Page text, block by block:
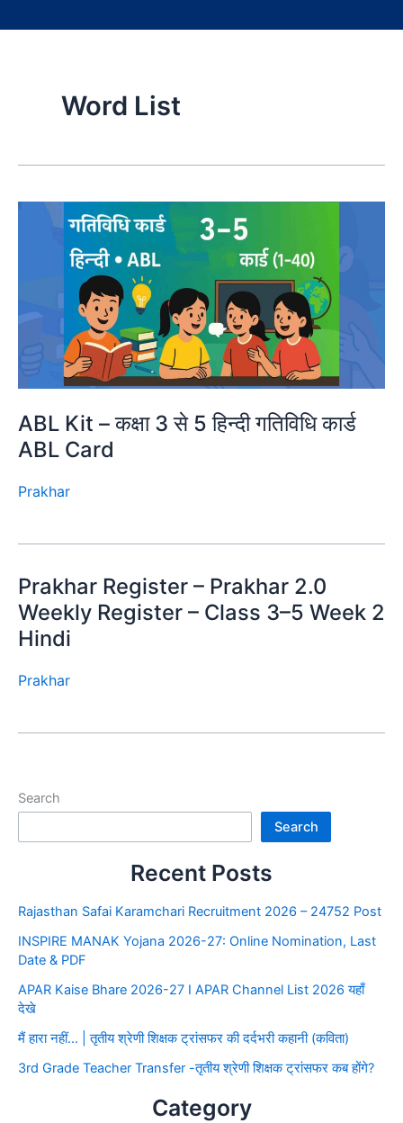
Word List
ABL Kit – कक्षा 3 से 5 हिन्दी गतिविधि कार्ड
ABL Card
Prakhar
Prakhar Register – Prakhar 2.0
Weekly Register – Class 3–5 Week 2
Hindi
Prakhar
Search
Search
Recent Posts
Rajasthan Safai Karamchari Recruitment 2026 – 24752 Post
INSPIRE MANAK Yojana 2026-27: Online Nomination, Last
Date & PDF
APAR Kaise Bhare 2026-27 I APAR Channel List 2026 यहाँ
देखे
मैं हारा नहीं… | तृतीय श्रेणी शिक्षक ट्रांसफर की दर्दभरी कहानी (कविता)
3rd Grade Teacher Transfer -तृतीय श्रेणी शिक्षक ट्रांसफर कब होंगे?
Category